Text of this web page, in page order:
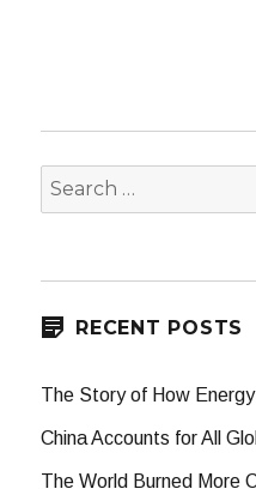
Search
for:
RECENT POSTS
The Story of How
China Accounts for All
The World Burned More